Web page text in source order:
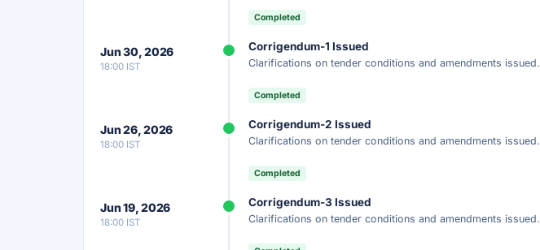
Instant Access Secure
Unlock AI Summary — Free
Your details are secure and used only for document delivery.
Completed
Jun 30, 2026
18:00 IST
Corrigendum-1 Issued
Clarifications on tender conditions and amendments issued.
Completed
Jun 26, 2026
18:00 IST
Corrigendum-2 Issued
Clarifications on tender conditions and amendments issued.
Completed
Jun 19, 2026
18:00 IST
Corrigendum-3 Issued
Clarifications on tender conditions and amendments issued.